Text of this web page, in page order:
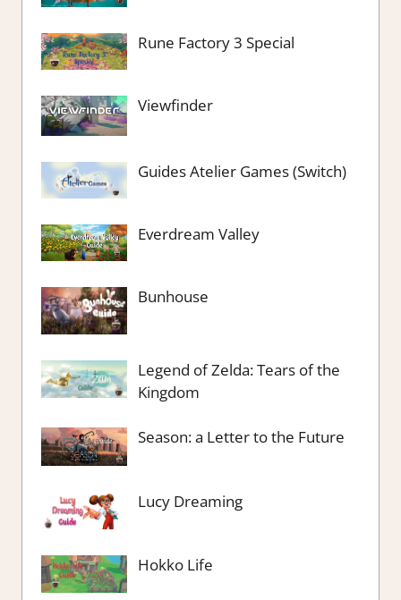
Rune Factory 3 Special
Viewfinder
Guides Atelier Games (Switch)
Everdream Valley
Bunhouse
Legend of Zelda: Tears of the
Kingdom
Season: a Letter to the Future
Lucy Dreaming
Hokko Life